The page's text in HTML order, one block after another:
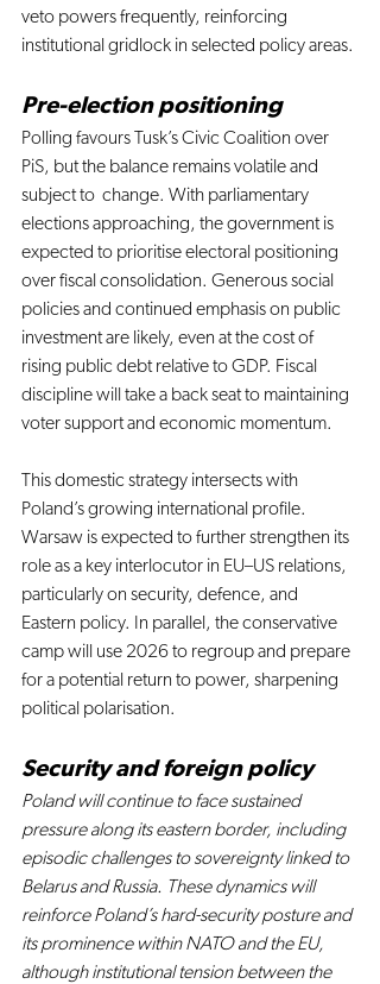
veto powers frequently, reinforcing
institutional gridlock in selected policy areas.
Pre-election positioning
Polling favours Tusk’s Civic Coalition over
PiS, but the balance remains volatile and
subject to  change. With parliamentary
elections approaching, the government is
expected to prioritise electoral positioning
over fiscal consolidation. Generous social
policies and continued emphasis on public
investment are likely, even at the cost of
rising public debt relative to GDP. Fiscal
discipline will take a back seat to maintaining
voter support and economic momentum.
This domestic strategy intersects with
Poland’s growing international profile.
Warsaw is expected to further strengthen its
role as a key interlocutor in EU–US relations,
particularly on security, defence, and
Eastern policy. In parallel, the conservative
camp will use 2026 to regroup and prepare
for a potential return to power, sharpening
political polarisation.
Security and foreign policy
Poland will continue to face sustained
pressure along its eastern border, including
episodic challenges to sovereignty linked to
Belarus and Russia. These dynamics will
reinforce Poland’s hard-security posture and
its prominence within NATO and the EU,
although institutional tension between the